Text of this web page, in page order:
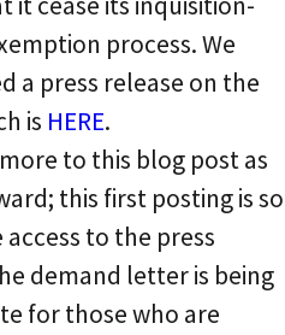
process. We
a press release on the
is HERE.
to this blog post as
this first posting is so
to the press
demand letter is being
for those who are